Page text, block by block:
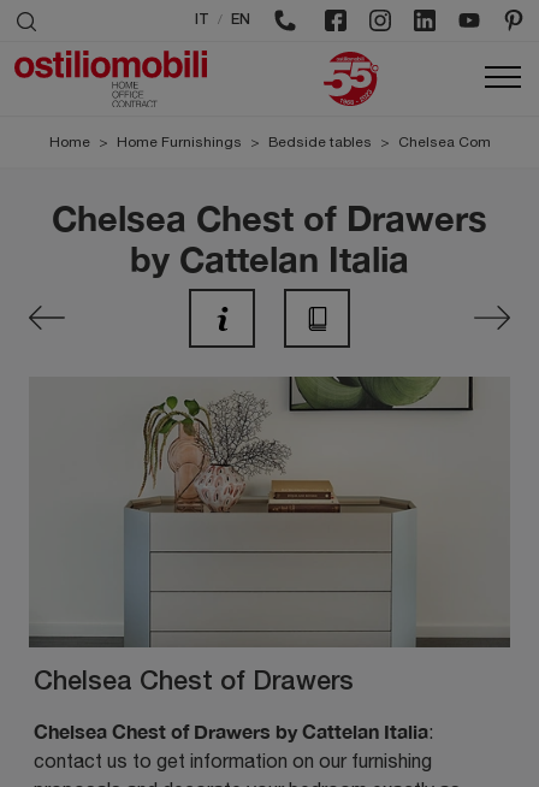
/ EN
Home > Home Furnishings > Bedside tables > Chelsea Com
Chelsea Chest of Drawers
by Cattelan Italia
Chelsea Chest of Drawers
Chelsea Chest of Drawers by Cattelan Italia:
contact us to get information on our furnishing